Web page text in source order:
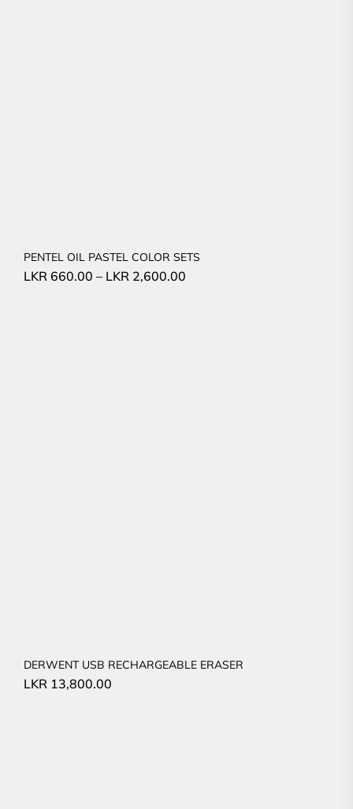
PENTEL OIL PASTEL COLOR SETS
LKR 660.00 – LKR 2,600.00
DERWENT USB RECHARGEABLE ERASER
LKR 13,800.00